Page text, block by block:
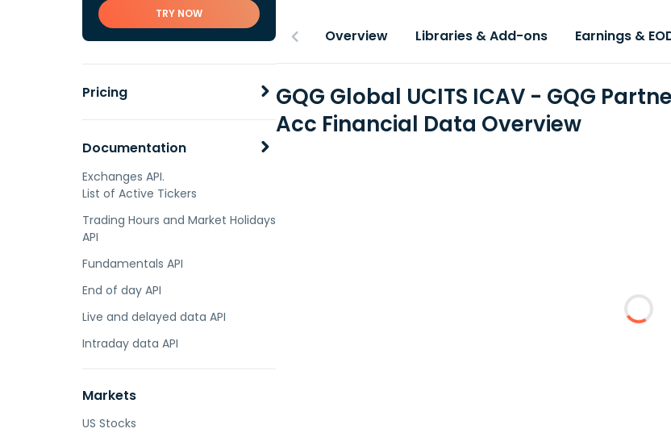
TRY NOW
Pricing
Documentation
Exchanges API.
List of Active Tickers
Trading Hours and Market Holidays
API
Fundamentals API
End of day API
Live and delayed data API
Intraday data API
Markets
US Stocks
Overview Libraries & Add-ons Earnings &
GQG Global UCITS ICAV - GQG
Acc Financial Data Overview